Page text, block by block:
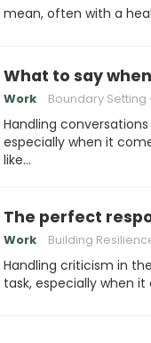
mean, often with a
What to say
Work Boundary Setting
Handling
especially when it
like…
The perfect
Work Building
Handling criticism in
task, especially when